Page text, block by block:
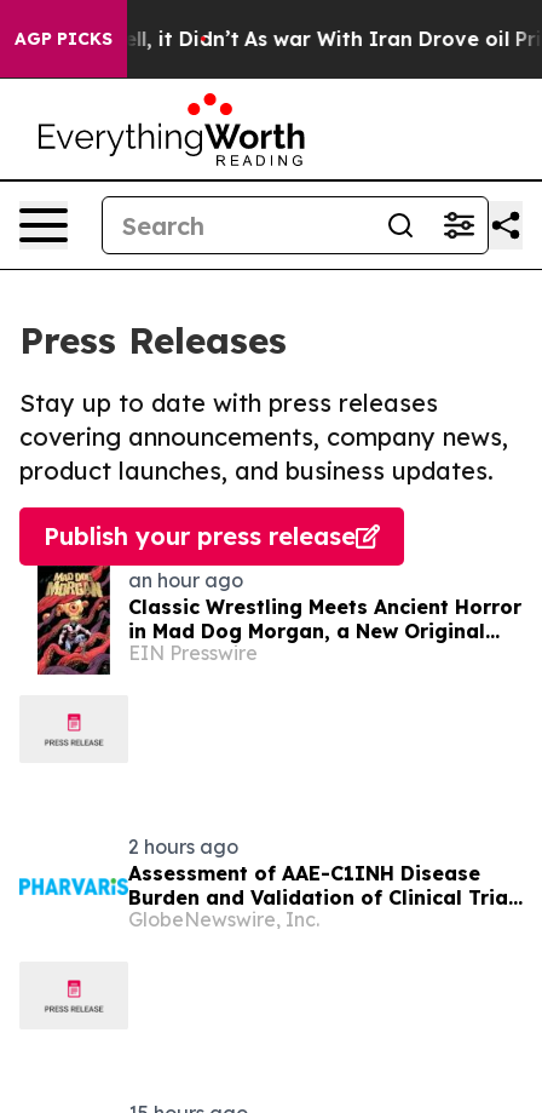
AGP PICKS
Well, it Didn’t As war With Iran Drove oil Prices
Press Releases
Stay up to date with press releases
covering announcements, company news,
product launches, and business updates.
Publish your press release
an hour ago
Classic Wrestling Meets Ancient Horror
in Mad Dog Morgan, a New Original
Horror Graphic Novel From The Lab
EIN Presswire
2 hours ago
Assessment of AAE-C1INH Disease
Burden and Validation of Clinical Trial
Endpoints Published in Frontiers in
GlobeNewswire, Inc.